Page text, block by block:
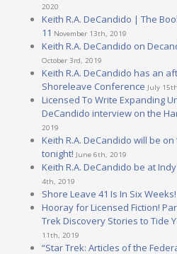
2020
Keith R.A. DeCandido | The
11 November 13th, 2019
Keith R.A. DeCandido on
October 3rd, 2019
Keith R.A. DeCandido has an
Shoreleave Conference July
Licensed To Write Expanding
DeCandido interview on the
2019
Keith R.A. DeCandido will be on
tonight! June 6th, 2019
Keith R.A. DeCandido be at
4th, 2019
Shore Leave 41 Is In Six Weeks!
Hooray for Licensed Fiction!
Trek Discovery Stories to Tide
11th, 2019
“Star Trek: Articles of the